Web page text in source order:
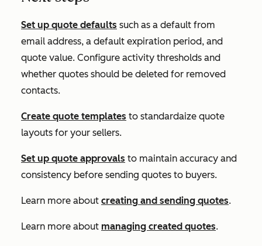
Set up quote defaults such as a default from
email address, a default expiration period, and
quote value. Configure activity thresholds and
whether quotes should be deleted for removed
contacts.
Create quote templates to standardaize quote
layouts for your sellers.
Set up quote approvals to maintain accuracy and
consistency before sending quotes to buyers.
Learn more about creating and sending quotes.
Learn more about managing created quotes.